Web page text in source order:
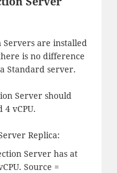
are installed
is no difference
Standard server.
Server should
4 vCPU.
Replica:
Server has at
Source =